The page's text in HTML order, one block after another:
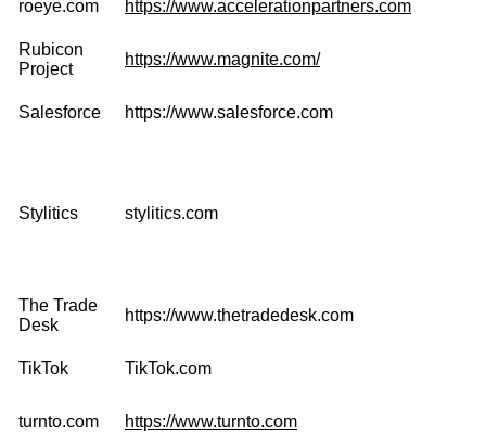
roeye.com https://www.accelerationpartners.com
Rubicon
Project
https://www.magnite.com/
Salesforce https://www.salesforce.com
Stylitics stylitics.com
The Trade
Desk
https://www.thetradedesk.com
TikTok TikTok.com
turnto.com https://www.turnto.com